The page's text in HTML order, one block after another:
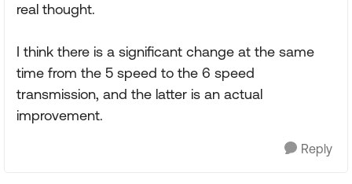
real thought.
I think there is a significant change at the same
time from the 5 speed to the 6 speed
transmission, and the latter is an actual
improvement.
Reply